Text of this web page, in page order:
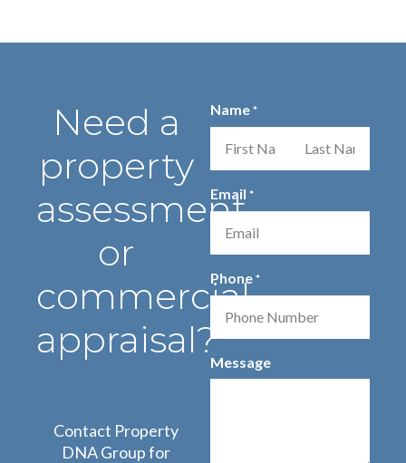
Need a
property
assessment
or
commercial
appraisal?
Contact Property
DNA Group for
Name *
Name
Email *
Phone *
Message